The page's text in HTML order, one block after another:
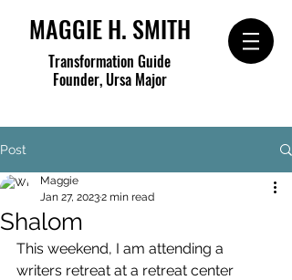
MAGGIE H. SMITH
Transformation Guide
Founder, Ursa Major
Post
Shalom
Maggie
Jan 27, 20232 min read
This weekend, I am attending a
writers retreat at a retreat center